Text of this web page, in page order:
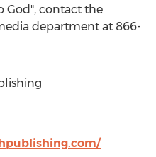
God", contact the
department at 866-